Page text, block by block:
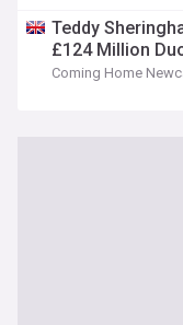
Teddy
£124 Million
Coming Home